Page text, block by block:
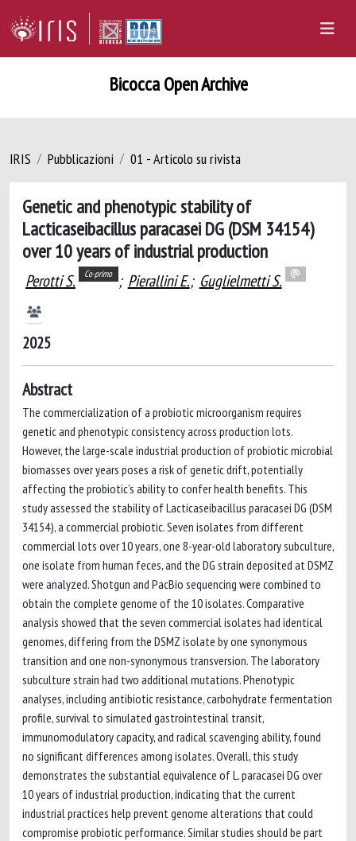
Bicocca Open Archive
IRIS Pubblicazioni 01 - Articolo su rivista
Genetic and phenotypic stability of
Lacticaseibacillus paracasei DG (DSM 34154)
over 10 years of industrial production
Perotti S. Co-primo ; Pierallini E.; Guglielmetti S.
2025
Abstract
The commercialization of a probiotic microorganism requires
genetic and phenotypic consistency across production lots.
However, the large-scale industrial production of probiotic microbial
biomasses over years poses a risk of genetic drift, potentially
affecting the probiotic’s ability to confer health benefits. This
study assessed the stability of Lacticaseibacillus paracasei DG (DSM
34154), a commercial probiotic. Seven isolates from different
commercial lots over 10 years, one 8-year-old laboratory subculture,
one isolate from human feces, and the DG strain deposited at DSMZ
were analyzed. Shotgun and PacBio sequencing were combined to
obtain the complete genome of the 10 isolates. Comparative
analysis showed that the seven commercial isolates had identical
genomes, differing from the DSMZ isolate by one synonymous
transition and one non-synonymous transversion. The laboratory
subculture strain had two additional mutations. Phenotypic
analyses, including antibiotic resistance, carbohydrate fermentation
profile, survival to simulated gastrointestinal transit,
immunomodulatory capacity, and radical scavenging ability, found
no significant differences among isolates. Overall, this study
demonstrates the substantial equivalence of L. paracasei DG over
10 years of industrial production, indicating that the current
industrial practices help prevent genome alterations that could
compromise probiotic performance. Similar studies should be part